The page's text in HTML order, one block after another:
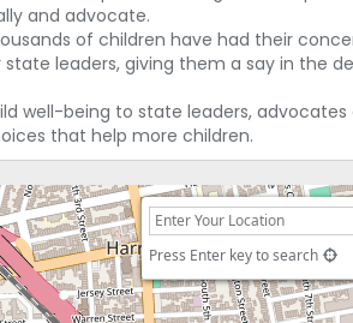
and advocate.
of children have had their
leaders, giving them a say in the
well-being to state leaders,
that help more children.
Press Enter key to search